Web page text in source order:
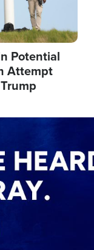
Potential
Attempt